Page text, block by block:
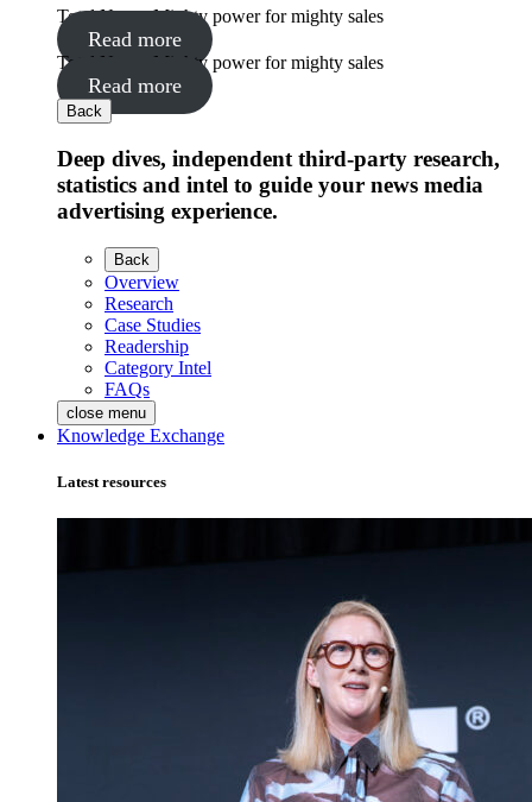
Total News: Mighty power for mighty sales
Read more
Total News: Mighty power for mighty sales
Read more
Back
Deep dives, independent third-party research,
statistics and intel to guide your news media
advertising experience.
Back
Overview
Research
Case Studies
Readership
Category Intel
FAQs
close menu
Knowledge Exchange
Latest resources